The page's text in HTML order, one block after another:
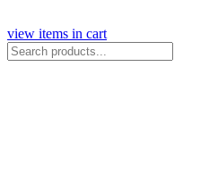
view items in cart